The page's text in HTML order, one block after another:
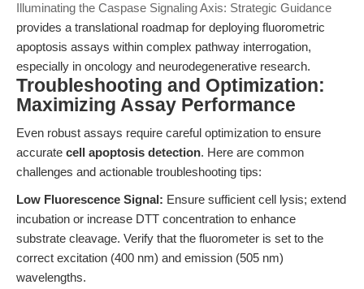
Illuminating the Caspase Signaling Axis: Strategic Guidance
provides a translational roadmap for deploying fluorometric
apoptosis assays within complex pathway interrogation,
especially in oncology and neurodegenerative research.
Troubleshooting and Optimization:
Maximizing Assay Performance
Even robust assays require careful optimization to ensure
accurate cell apoptosis detection. Here are common
challenges and actionable troubleshooting tips:
Low Fluorescence Signal: Ensure sufficient cell lysis; extend
incubation or increase DTT concentration to enhance
substrate cleavage. Verify that the fluorometer is set to the
correct excitation (400 nm) and emission (505 nm)
wavelengths.